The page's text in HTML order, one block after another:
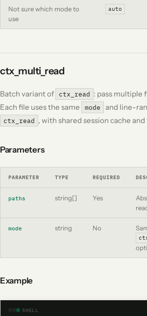
Not sure which mode to
use
auto
ctx_multi_read
Batch variant of ctx_read : pass multiple
Each file uses the same
mode and line-
ctx_read , with shared session cache and
Parameters
PARAMETER TYPE REQUIRED
paths string[] Yes
mode string No
Example
SHELL